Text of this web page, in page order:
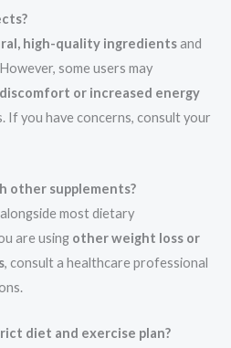
high-quality ingredientsand
some users may
or increased energy
If you have concerns, consult your
other supplements?
most dietary
are using other weight loss or
, consult a healthcare professional
diet and exercise plan?